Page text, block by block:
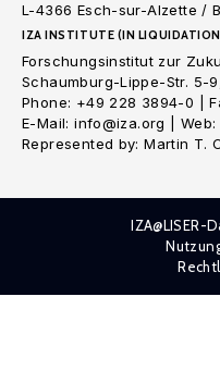
L-4366 Esch-sur-Alzette /
IZA INSTITUTE (IN
Forschungsinstitut zur
Schaumburg-Lippe-Str. 5-
Phone: +49 228 3894-0 |
E-Mail: info@iza.org |
Represented by: Martin T.
IZA@LISER-